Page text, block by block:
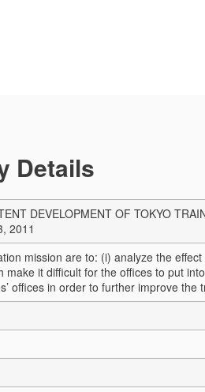
Details
DEVELOPMENT OF TOKYO
2011
mission are to: (i) analyze the
make it difficult for the offices to put
offices in order to further improve the